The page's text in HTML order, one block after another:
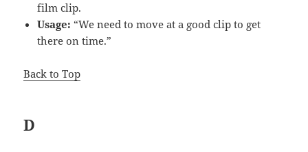
film clip.
Usage: “We need to move at a good clip to get
there on time.”
Back to Top
D